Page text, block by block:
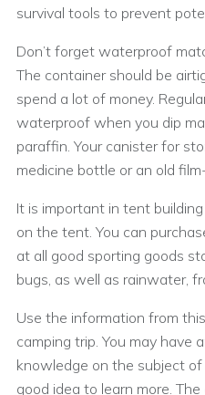
survival tools to prevent
Don’t forget waterproof
The container should be
spend a lot of money.
waterproof when you dip
paraffin. Your canister for
medicine bottle or an old
It is important in tent
on the tent. You can
at all good sporting goods
bugs, as well as rainwater,
Use the information from
camping trip. You may have
knowledge on the subject
good idea to learn more.